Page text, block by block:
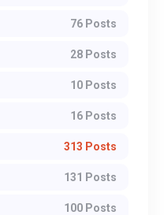
76 Posts
28 Posts
10 Posts
16 Posts
313 Posts
131 Posts
100 Posts